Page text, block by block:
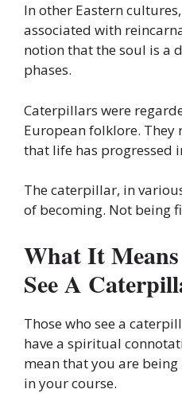
In other Eastern
associated with
notion that the soul is a
phases.
Caterpillars were
European folklore.
that life has progressed
The caterpillar, in
of becoming. Not being
What It
See A
Those who see a
have a spiritual
mean that you are
in your course.